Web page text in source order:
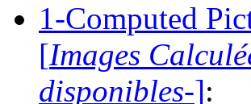
1-Computed
[Images
disponibles-]: